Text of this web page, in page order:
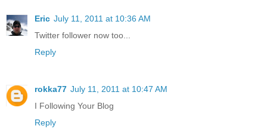
Eric July 11, 2011 at 10:36 AM
Twitter follower now too...
Reply
rokka77 July 11, 2011 at 10:47 AM
I Following Your Blog
Reply